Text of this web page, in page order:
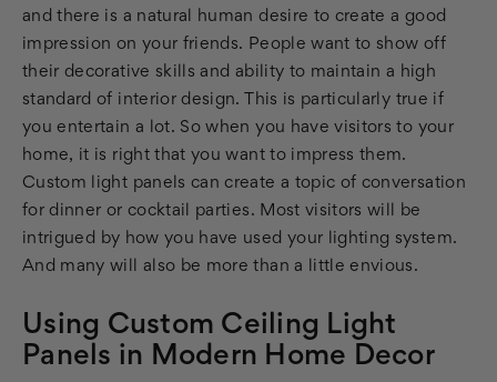
and there is a natural human desire to create a good
impression on your friends. People want to show off
their decorative skills and ability to maintain a high
standard of interior design. This is particularly true if
you entertain a lot. So when you have visitors to your
home, it is right that you want to impress them.
Custom light panels can create a topic of conversation
for dinner or cocktail parties. Most visitors will be
intrigued by how you have used your lighting system.
And many will also be more than a little envious.
Using Custom Ceiling Light
Panels in Modern Home Decor